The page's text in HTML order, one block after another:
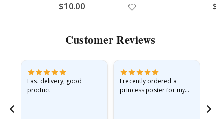
$10.00
Customer Reviews
Fast delivery, good
product
I recently ordered a
princess poster for my